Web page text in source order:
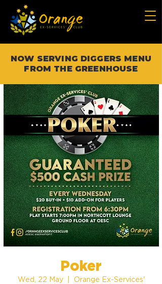
NOW SERVING DIGGERS MENU
FROM THE GREENHOUSE
Poker
Wed, 22 May
  |
Orange Ex-Services'